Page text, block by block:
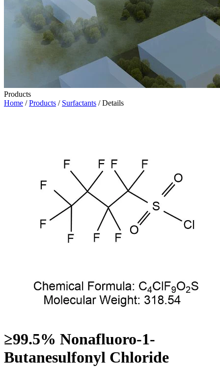
Products
Home /Products / Surfactants / Details
≥99.5% Nonafluoro-1-
Butanesulfonyl Chloride